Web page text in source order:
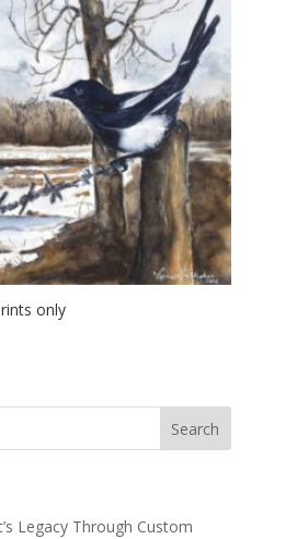
only
Legacy Through Custom